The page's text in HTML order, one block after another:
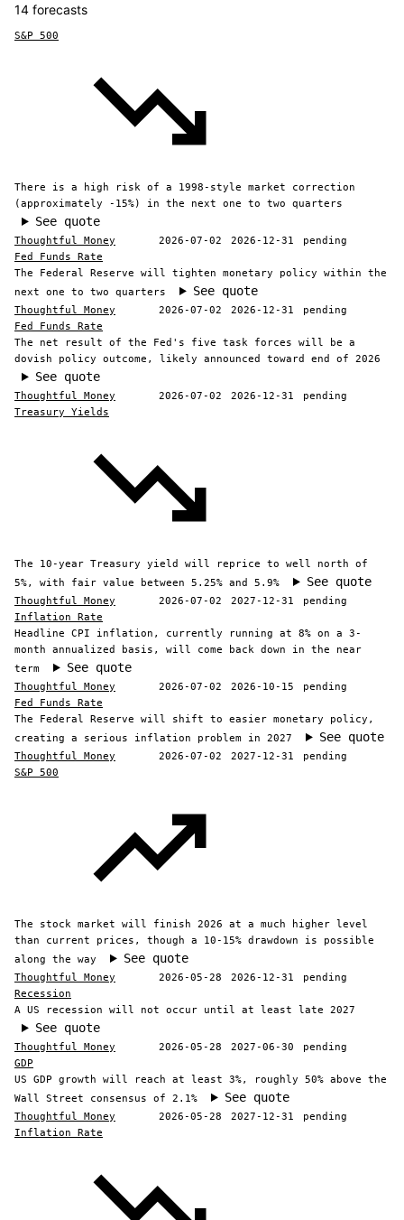
14 forecasts
S&P 500
There is a high risk of a 1998-style market correction
(approximately -15%) in the next one to two quarters
See quote
Thoughtful Money 2026-07-02 2026-12-31
pending
Fed Funds Rate
The Federal Reserve will tighten monetary policy within the
next one to two quarters
See quote
Thoughtful Money 2026-07-02 2026-12-31
pending
Fed Funds Rate
The net result of the Fed's five task forces will be a
dovish policy outcome, likely announced toward end of 2026
See quote
Thoughtful Money 2026-07-02 2026-12-31
pending
Treasury Yields
The 10-year Treasury yield will reprice to well north of
5%, with fair value between 5.25% and 5.9%
See quote
Thoughtful Money 2026-07-02 2027-12-31
pending
Inflation Rate
Headline CPI inflation, currently running at 8% on a 3-
month annualized basis, will come back down in the near
term
See quote
Thoughtful Money 2026-07-02 2026-10-15
pending
Fed Funds Rate
The Federal Reserve will shift to easier monetary policy,
creating a serious inflation problem in 2027
See quote
Thoughtful Money 2026-07-02 2027-12-31
pending
S&P 500
The stock market will finish 2026 at a much higher level
than current prices, though a 10-15% drawdown is possible
along the way
See quote
Thoughtful Money 2026-05-28 2026-12-31
pending
Recession
A US recession will not occur until at least late 2027
See quote
Thoughtful Money 2026-05-28 2027-06-30
pending
GDP
US GDP growth will reach at least 3%, roughly 50% above the
Wall Street consensus of 2.1%
See quote
Thoughtful Money 2026-05-28 2027-12-31
pending
Inflation Rate